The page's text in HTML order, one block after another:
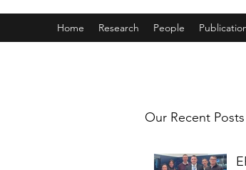
Home Research People
Our Recent Posts